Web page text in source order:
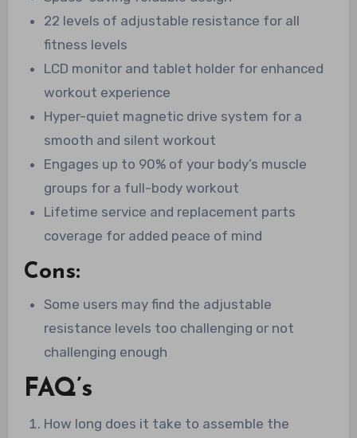
22 levels of adjustable resistance for all
fitness levels
LCD monitor and tablet holder for enhanced
workout experience
Hyper-quiet magnetic drive system for a
smooth and silent workout
Engages up to 90% of your body’s muscle
groups for a full-body workout
Lifetime service and replacement parts
coverage for added peace of mind
Cons:
Some users may find the adjustable
resistance levels too challenging or not
challenging enough
FAQ’s
How long does it take to assemble the